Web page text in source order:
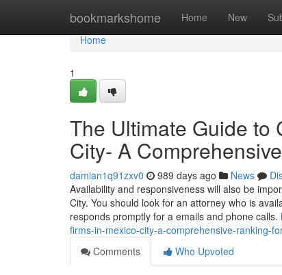
bookmarkshome Home New
Home
Home
1
The Ultimate Guide to
City- A
damian1q91zxv0 989 days ago News
Availability and responsiveness will also be
City. You should look for an attorney who is
responds promptly for a emails and phone calls.
firms-in-mexico-city-a-comprehensive-ranking-
Comments
Who Upvoted